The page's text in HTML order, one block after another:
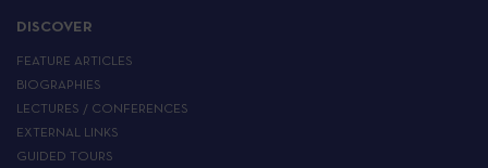
DISCOVER
FEATURE ARTICLES
BIOGRAPHIES
LECTURES / CONFERENCES
EXTERNAL LINKS
GUIDED TOURS